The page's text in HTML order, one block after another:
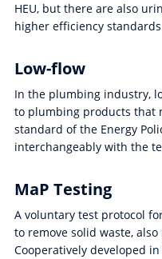
HEU, but there are also
higher efficiency
Low-flow
In the plumbing industry,
to plumbing products that
standard of the Energy
interchangeably with the
MaP Testing
A voluntary test protocol
to remove solid waste,
Cooperatively developed